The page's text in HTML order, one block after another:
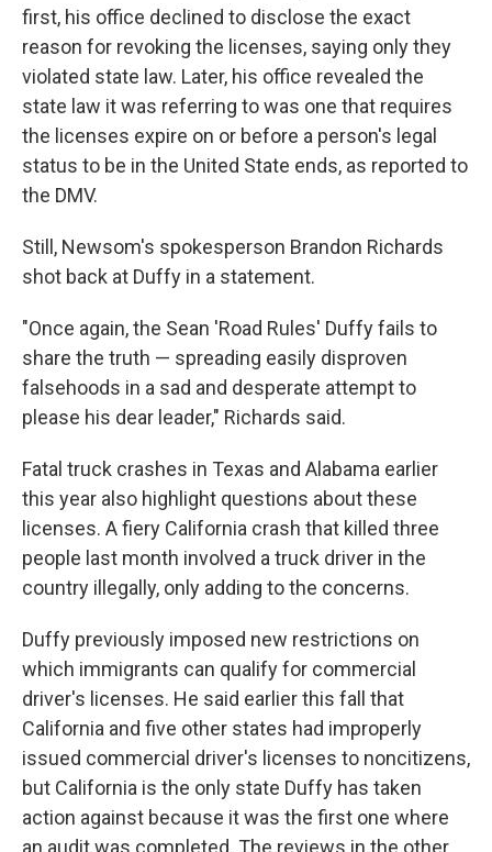
first, his office declined to disclose the exact
reason for revoking the licenses, saying only they
violated state law. Later, his office revealed the
state law it was referring to was one that requires
the licenses expire on or before a person's legal
status to be in the United State ends, as reported to
the DMV.
Still, Newsom's spokesperson Brandon Richards
shot back at Duffy in a statement.
"Once again, the Sean 'Road Rules' Duffy fails to
share the truth — spreading easily disproven
falsehoods in a sad and desperate attempt to
please his dear leader," Richards said.
Fatal truck crashes in Texas and Alabama earlier
this year also highlight questions about these
licenses. A fiery California crash that killed three
people last month involved a truck driver in the
country illegally, only adding to the concerns.
Duffy previously imposed new restrictions on
which immigrants can qualify for commercial
driver's licenses. He said earlier this fall that
California and five other states had improperly
issued commercial driver's licenses to noncitizens,
but California is the only state Duffy has taken
action against because it was the first one where
an audit was completed. The reviews in the other